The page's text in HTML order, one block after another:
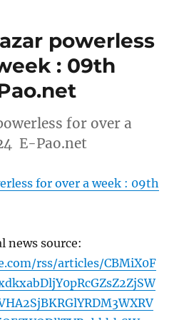
powerless
: 09th
for over a
E-Pao.net
for over a week : 09th
news source:
rss/articles/CBMiX0F